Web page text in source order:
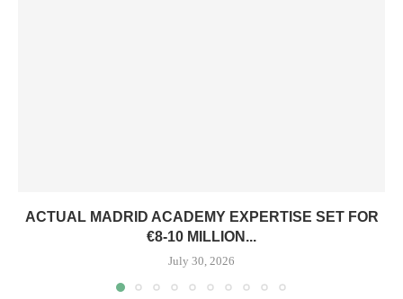
ACTUAL MADRID ACADEMY EXPERTISE SET FOR
€8-10 MILLION...
July 30, 2026